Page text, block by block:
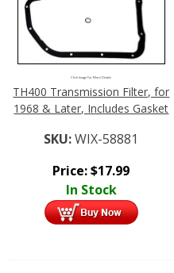
Click Image For More Details
TH400 Transmission Filter, for
1968 & Later, Includes Gasket
SKU:WIX-58881
Price:$17.99
In Stock